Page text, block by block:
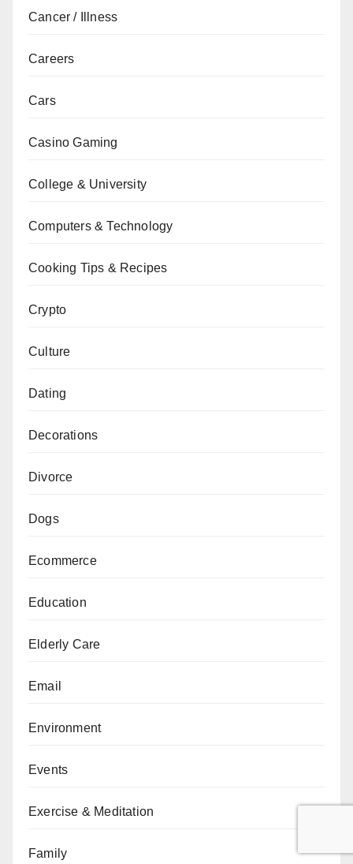
Cancer / Illness
Careers
Cars
Casino Gaming
College & University
Computers & Technology
Cooking Tips & Recipes
Crypto
Culture
Dating
Decorations
Divorce
Dogs
Ecommerce
Education
Elderly Care
Email
Environment
Events
Exercise & Meditation
Family